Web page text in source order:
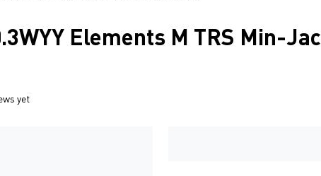
Elements M TRS Min-
yet